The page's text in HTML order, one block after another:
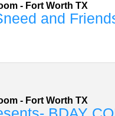
- Fort Worth TX
and
- Fort Worth TX